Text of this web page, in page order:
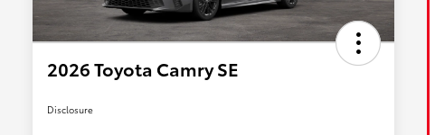
2026 Toyota Camry SE
Disclosure